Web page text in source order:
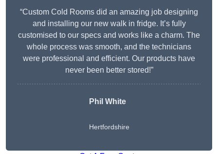
“Custom Cold Rooms did an amazing job designing
and installing our new walk in fridge. It’s fully
customised to our specs and works like a charm. The
whole process was smooth, and the technicians
were professional and efficient. Our products have
never been better stored!”
Phil White
Hertfordshire